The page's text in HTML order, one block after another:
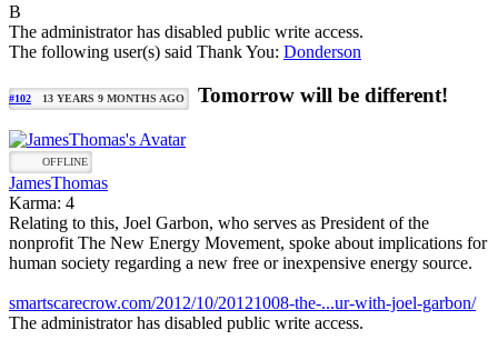
B
The administrator has disabled public write access.
The following user(s) said Thank You: Donderson
#102 13 YEARS 9 MONTHS AGO Tomorrow will be different!
OFFLINE
JamesThomas
Karma: 4
Relating to this, Joel Garbon, who serves as President of the
nonprofit The New Energy Movement, spoke about implications for
human society regarding a new free or inexpensive energy source.
smartscarecrow.com/2012/10/20121008-the-...ur-with-joel-garbon/
The administrator has disabled public write access.